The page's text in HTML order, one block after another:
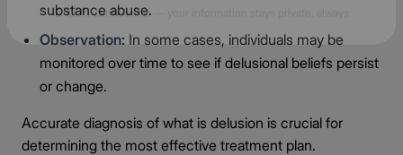
substance abuse.
Observation: In some cases, individuals may be
monitored over time to see if delusional beliefs persist
or change.
Accurate diagnosis of what is delusion is crucial for
determining the most effective treatment plan.
Connect Me With the Care Team